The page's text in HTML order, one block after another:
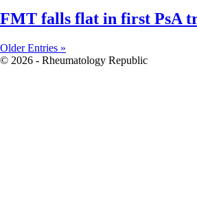
FMT falls flat in first PsA
Older Entries »
© 2026 - Rheumatology Republic